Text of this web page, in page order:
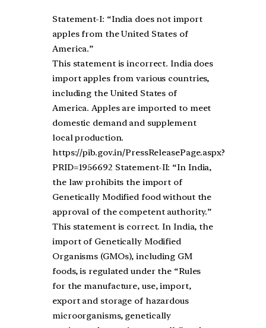
Statement-I: “India does not import
apples from the United States of
America.”
This statement is incorrect. India does
import apples from various countries,
including the United States of
America. Apples are imported to meet
domestic demand and supplement
local production.
https://pib.gov.in/PressReleasePage.aspx?
PRID=1956692 Statement-II: “In India,
the law prohibits the import of
Genetically Modified food without the
approval of the competent authority.”
This statement is correct. In India, the
import of Genetically Modified
Organisms (GMOs), including GM
foods, is regulated under the “Rules
for the manufacture, use, import,
export and storage of hazardous
microorganisms, genetically